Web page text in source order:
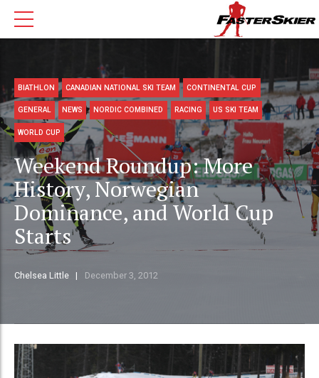
BIATHLON CANADIAN NATIONAL SKI TEAM CONTINENTAL CUP
GENERAL NEWS NORDIC COMBINED RACING US SKI TEAM
WORLD CUP
Weekend Roundup: More
History, Norwegian
Dominance, and World Cup
Starts
Chelsea Little December 3, 2012